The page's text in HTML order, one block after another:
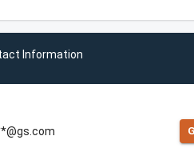
Information